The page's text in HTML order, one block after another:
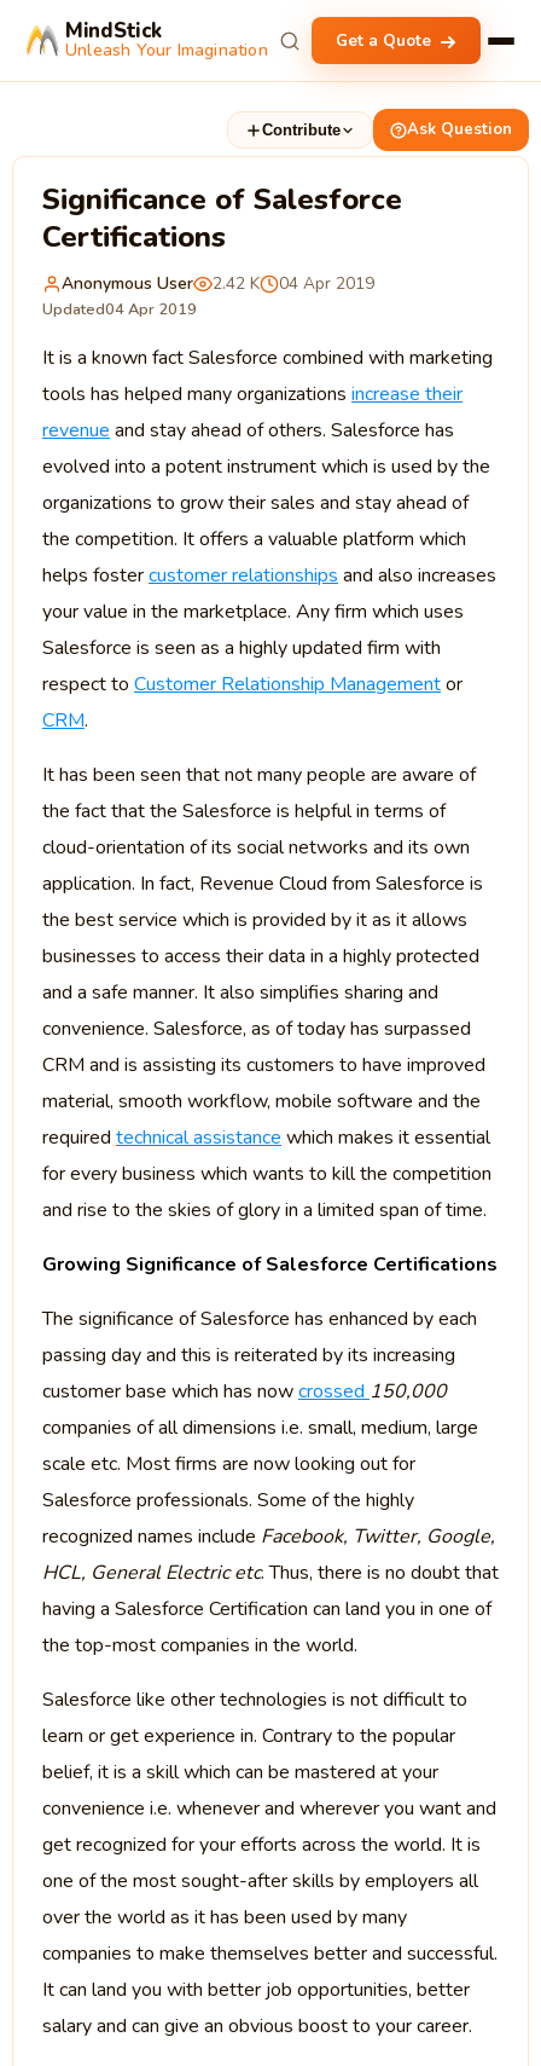
MindStick
Unleash Your Imagination Get a Quote
Contribute Ask Question
Significance of Salesforce
Certifications
Anonymous User 2.42 K 04 Apr 2019
Updated04 Apr 2019
It is a known fact Salesforce combined with marketing
tools has helped many organizations increase their
revenue and stay ahead of others. Salesforce has
evolved into a potent instrument which is used by the
organizations to grow their sales and stay ahead of
the competition. It offers a valuable platform which
helps fostercustomer relationships and also increases
your value in the marketplace. Any firm which uses
Salesforce is seen as a highly updated firm with
respect to Customer Relationship Managementor
CRM.
It has been seen that not many people are aware of
the fact that the Salesforce is helpful in terms of
cloud-orientation of its social networks and its own
application. In fact, Revenue Cloud from Salesforce is
the best service which is provided by it as it allows
businesses to access their data in a highly protected
and a safe manner. It also simplifies sharing and
convenience. Salesforce, as of today has surpassed
CRM and is assisting its customers to have improved
material, smooth workflow, mobile software and the
required technical assistance which makes it essential
for every business which wants to kill the competition
and rise to the skies of glory in a limited span of time.
Growing Significance of Salesforce Certifications
The significance of Salesforce has enhanced by each
passing day and this is reiterated by its increasing
customer base which has nowcrossed 150,000
companies of all dimensions i.e. small, medium, large
scale etc. Most firms are now looking out for
Salesforce professionals. Some of the highly
recognized names include Facebook, Twitter, Google,
HCL, General Electric etc. Thus, there is no doubt that
having a Salesforce Certification can land you in one of
the top-most companies in the world.
Salesforce like other technologies is not difficult to
learn or get experience in. Contrary to the popular
belief, it is a skill which can be mastered at your
convenience i.e. whenever and wherever you want and
get recognized for your efforts across the world. It is
one of the most sought-after skills by employers all
over the world as it has been used by many
companies to make themselves better and successful.
It can land you with better job opportunities, better
salary and can give an obvious boost to your career.